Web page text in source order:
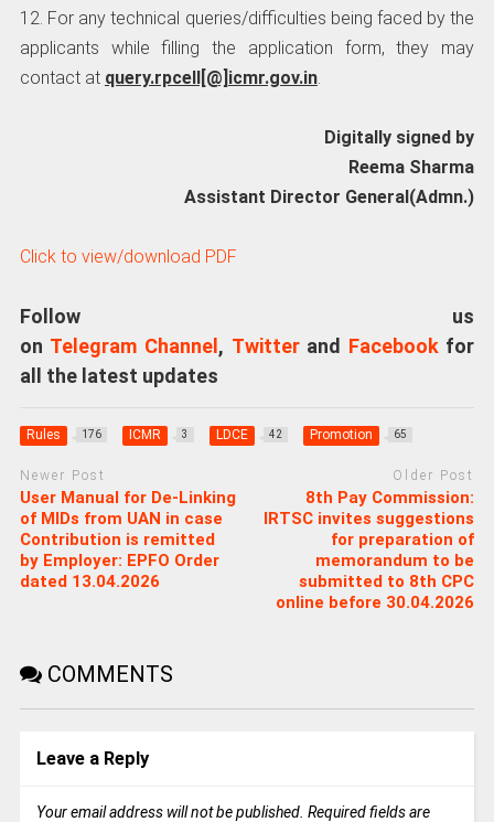
12. For any technical queries/difficulties being faced by the
applicants while filling the application form, they may
contact at query.rpcell[@]icmr.gov.in.
Digitally signed by
Reema Sharma
Assistant Director General(Admn.)
Click to view/download PDF
Follow us
on Telegram Channel , Twitterand Facebookfor
all the latest updates
Rules 176 ICMR 3 LDCE 42 Promotion 65
Newer Post
User Manual for De-Linking
of MIDs from UAN in case
Contribution is remitted
by Employer: EPFO Order
dated 13.04.2026
Older Post
8th Pay Commission:
IRTSC invites suggestions
for preparation of
memorandum to be
submitted to 8th CPC
online before 30.04.2026
COMMENTS
Leave a Reply
Your email address will not be published. Required fields are